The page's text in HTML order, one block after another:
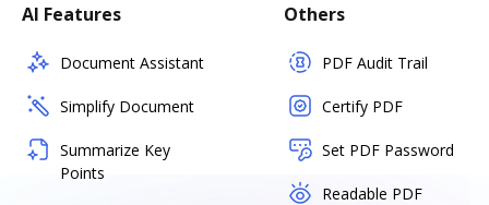
AI Features
Document Assistant
Simplify Document
Summarize Key
Points
Others
PDF Audit Trail
Certify PDF
Set PDF Password
Readable PDF